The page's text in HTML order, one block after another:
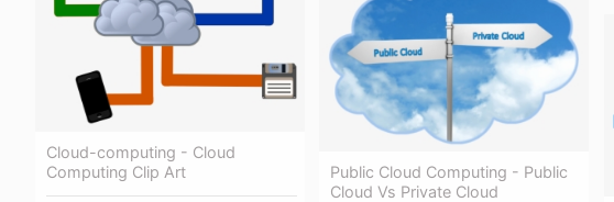
Cloud-computing - Cloud
Computing Clip Art
Public Cloud Computing - Public
Cloud Vs Private Cloud